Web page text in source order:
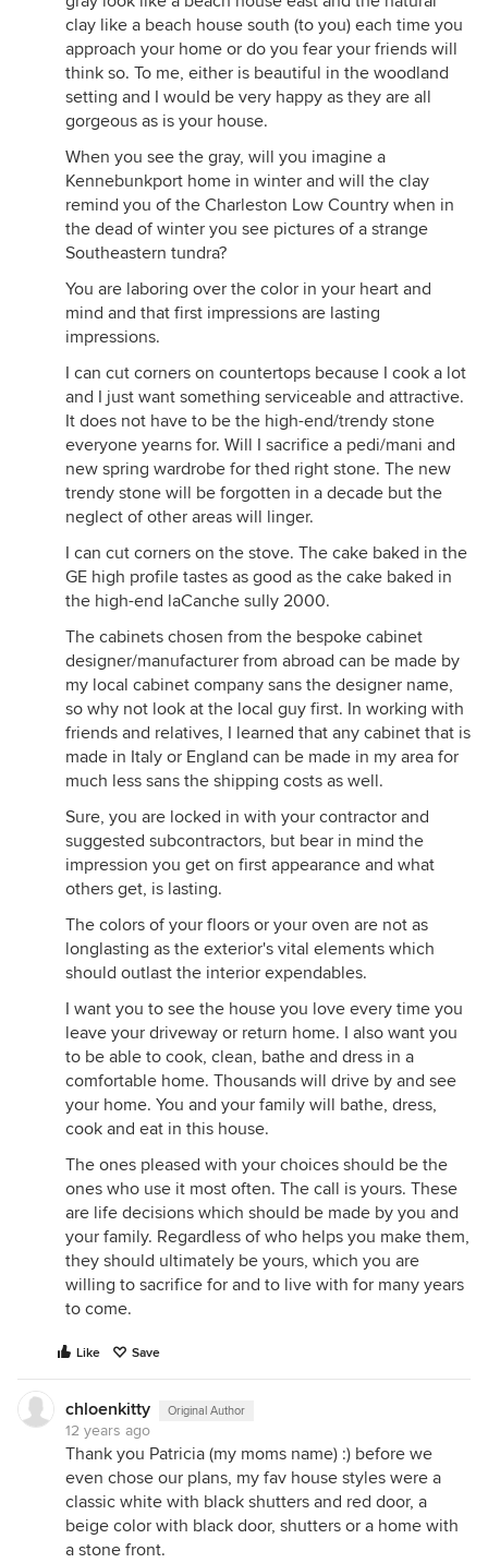
clay like a beach house south (to you) each time you
approach your home or do you fear your friends will
think so. To me, either is beautiful in the woodland
setting and I would be very happy as they are all
gorgeous as is your house.
When you see the gray, will you imagine a
Kennebunkport home in winter and will the clay
remind you of the Charleston Low Country when in
the dead of winter you see pictures of a strange
Southeastern tundra?
You are laboring over the color in your heart and
mind and that first impressions are lasting
impressions.
I can cut corners on countertops because I cook a lot
and I just want something serviceable and attractive.
It does not have to be the high-end/trendy stone
everyone yearns for. Will I sacrifice a pedi/mani and
new spring wardrobe for thed right stone. The new
trendy stone will be forgotten in a decade but the
neglect of other areas will linger.
I can cut corners on the stove. The cake baked in the
GE high profile tastes as good as the cake baked in
the high-end laCanche sully 2000.
The cabinets chosen from the bespoke cabinet
designer/manufacturer from abroad can be made by
my local cabinet company sans the designer name,
so why not look at the local guy first. In working with
friends and relatives, I learned that any cabinet that is
made in Italy or England can be made in my area for
much less sans the shipping costs as well.
Sure, you are locked in with your contractor and
suggested subcontractors, but bear in mind the
impression you get on first appearance and what
others get, is lasting.
The colors of your floors or your oven are not as
longlasting as the exterior's vital elements which
should outlast the interior expendables.
I want you to see the house you love every time you
leave your driveway or return home. I also want you
to be able to cook, clean, bathe and dress in a
comfortable home. Thousands will drive by and see
your home. You and your family will bathe, dress,
cook and eat in this house.
The ones pleased with your choices should be the
ones who use it most often. The call is yours. These
are life decisions which should be made by you and
your family. Regardless of who helps you make them,
they should ultimately be yours, which you are
willing to sacrifice for and to live with for many years
to come.
Like Save
chloenkitty Original Author
12 years ago
Thank you Patricia (my moms name) :) before we
even chose our plans, my fav house styles were a
classic white with black shutters and red door, a
beige color with black door, shutters or a home with
a stone front.